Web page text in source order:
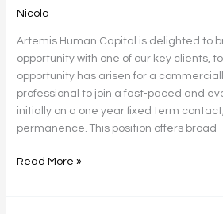
Nicola
Artemis Human Capital is delighted to
opportunity with one of our key clients,
opportunity has arisen for a
professional to join a fast-paced and
initially on a one year fixed term
permanence. This position offers broad
Accountant
Read More »